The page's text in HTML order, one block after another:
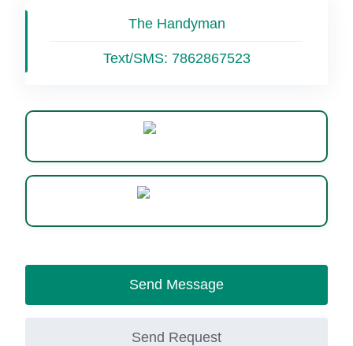
The Handyman
Text/SMS: 7862867523
Send Message
Send Request